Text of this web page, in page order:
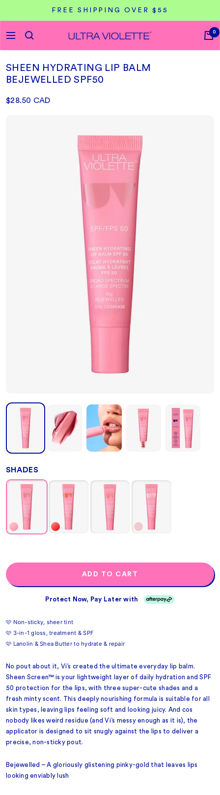
FREE SHIPPING OVER $55
Navigation
Ultra
0
SHEEN HYDRATING LIP BALM
BEJEWELLED SPF50
Sale
$28.50 CAD
SHADES
ADD TO CART
Protect Now, Pay Later with
🩷 Non-sticky, sheer tint
🩷 3-in-1 gloss, treatment & SPF
🩷 Lanolin & Shea Butter to hydrate & repair
No pout about it, Vi’s created the ultimate everyday lip balm.
Sheen Screen™ is your lightweight layer of daily hydration and SPF
50 protection for the lips, with three super-cute shades and a
fresh minty scent. This deeply nourishing formula is suitable for all
skin types, leaving lips feeling soft and looking juicy. And cos
nobody likes weird residue (and Vi’s messy enough as it is), the
applicator is designed to sit snugly against the lips to deliver a
precise, non-sticky pout.
Bejewelled – A gloriously glistening pinky-gold that leaves lips
looking enviably lush